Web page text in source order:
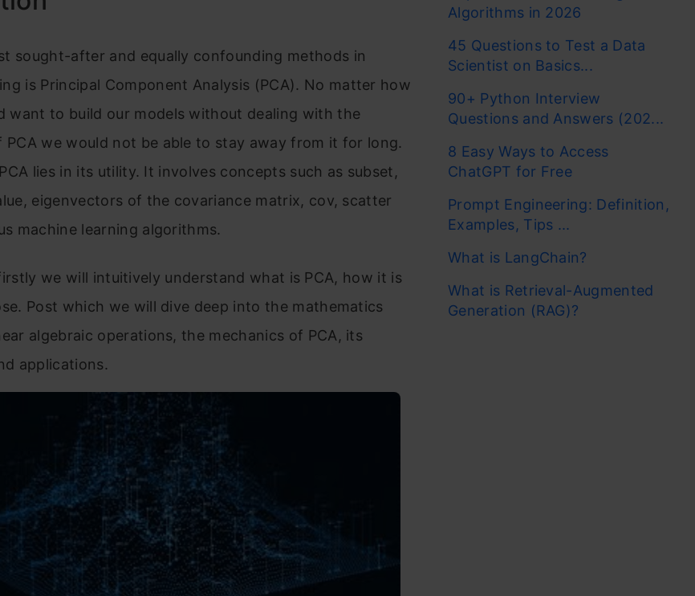
sought-after and equally confounding methods in
is Principal Component Analysis (PCA). No matter how
want to build our models without dealing with the
PCA we would not be able to stay away from it for long.
lies in its utility. It involves concepts such as subset,
eigenvectors of the covariance matrix, cov, scatter
machine learning algorithms.
we will intuitively understand what is PCA, how it is
Post which we will dive deep into the mathematics
algebraic operations, the mechanics of PCA, its
applications.
Algorithms in 2026
45 Questions to Test a Data
Scientist on Basics...
90+ Python Interview
Questions and Answers (202...
8 Easy Ways to Access
ChatGPT for Free
Prompt Engineering: Definition,
Examples, Tips ...
What is LangChain?
What is Retrieval-Augmented
Generation (RAG)?